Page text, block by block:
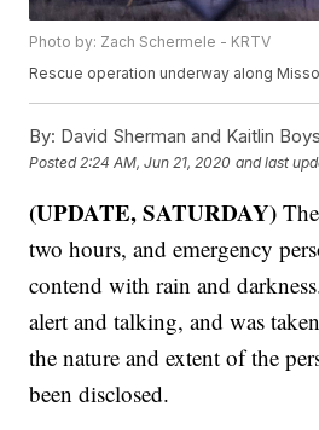
Photo by: Zach Schermele - KRTV
Rescue operation underway along
By: David Sherman and Kaitlin
Posted 2:24 AM, Jun 21, 2020 and last
(UPDATE, SATURDAY)
two hours, and emergency
contend with rain and
alert and talking, and was
the nature and extent of the
been disclosed.